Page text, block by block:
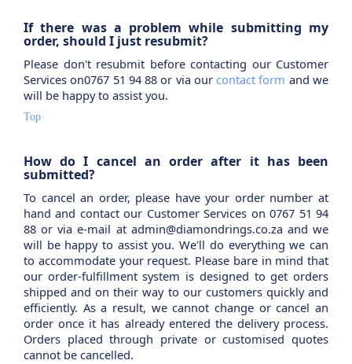
If there was a problem while submitting my
order, should I just resubmit?
Please don't resubmit before contacting our Customer
Services on0767 51 94 88 or via our contact form and we
will be happy to assist you.
Top
How do I cancel an order after it has been
submitted?
To cancel an order, please have your order number at
hand and contact our Customer Services on 0767 51 94
88 or via e-mail at admin@diamondrings.co.za and we
will be happy to assist you. We'll do everything we can
to accommodate your request. Please bare in mind that
our order-fulfillment system is designed to get orders
shipped and on their way to our customers quickly and
efficiently. As a result, we cannot change or cancel an
order once it has already entered the delivery process.
Orders placed through private or customised quotes
cannot be cancelled.